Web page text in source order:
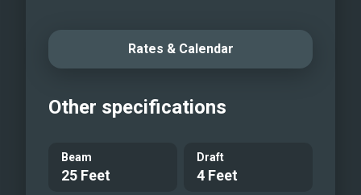
Rates & Calendar
Other specifications
Beam
25 Feet
Draft
4 Feet